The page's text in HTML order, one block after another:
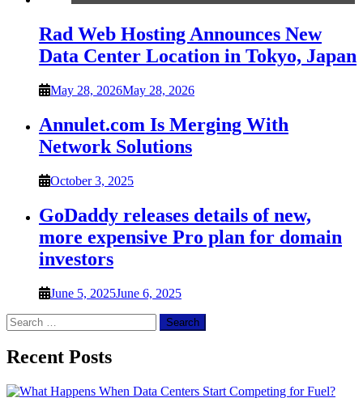
Rad Web Hosting Announces New
Data Center Location in Tokyo, Japan
May 28, 2026May 28, 2026
Annulet.com Is Merging With
Network Solutions
October 3, 2025
GoDaddy releases details of new,
more expensive Pro plan for domain
investors
June 5, 2025June 6, 2025
Search
for:
Recent Posts